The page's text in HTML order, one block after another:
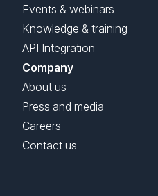
Events & webinars
Knowledge & training
API Integration
Company
About us
Press and media
Careers
Contact us